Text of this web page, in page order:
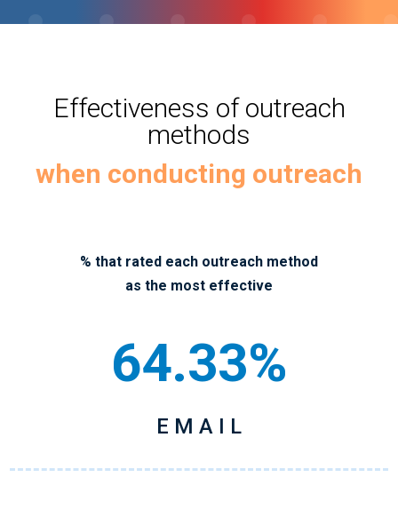
Effectiveness of outreach
methods
when conducting outreach
% that rated each outreach method
as the most effective
64.33%
E M A I L